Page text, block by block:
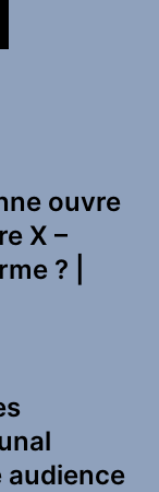
ouvre
X –
? |
audience